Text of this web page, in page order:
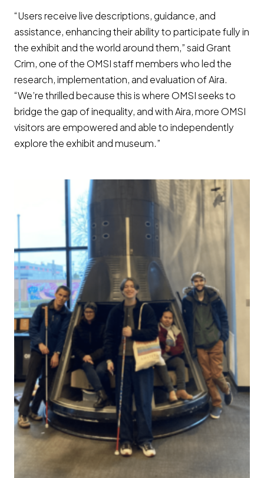
“Users receive live descriptions, guidance, and
assistance, enhancing their ability to participate fully in
the exhibit and the world around them,” said Grant
Crim, one of the OMSI staff members who led the
research, implementation, and evaluation of Aira.
“We’re thrilled because this is where OMSI seeks to
bridge the gap of inequality, and with Aira, more OMSI
visitors are empowered and able to independently
explore the exhibit and museum.”